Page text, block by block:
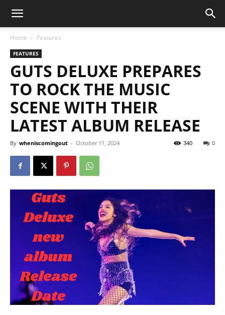
Home Features
FEATURES
GUTS DELUXE PREPARES
TO ROCK THE MUSIC
SCENE WITH THEIR
LATEST ALBUM RELEASE
By wheniscomingout - October 11, 2024 0
340